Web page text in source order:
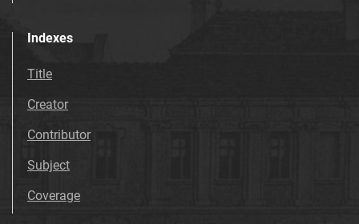
Indexes
Title
Creator
Contributor
Subject
Coverage